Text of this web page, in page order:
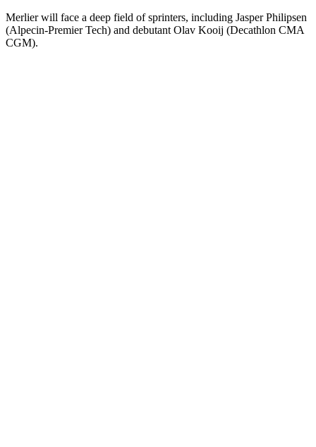
Merlier will face a deep field of sprinters, including Jasper Philipsen
(Alpecin-Premier Tech) and debutant Olav Kooij (Decathlon CMA
CGM).